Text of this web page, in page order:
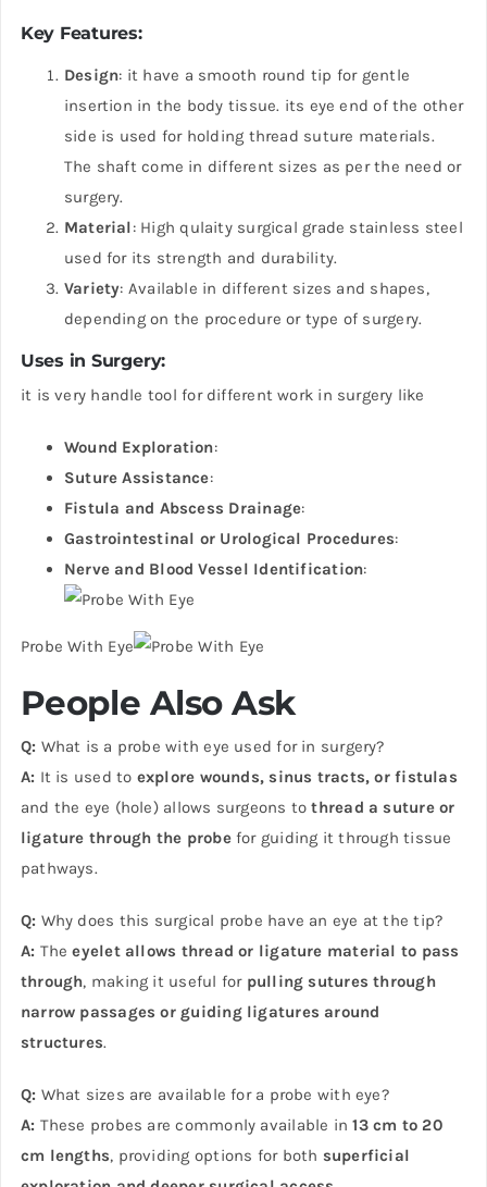
Key Features:
Design: it have a smooth round tip for gentle
insertion in the body tissue. its eye end of the other
side is used for holding thread suture materials.
The shaft come in different sizes as per the need or
surgery.
Material : High qulaity surgical grade stainless steel
used for its strength and durability.
Variety: Available in different sizes and shapes,
depending on the procedure or type of surgery.
Uses in Surgery:
it is very handle tool for different work in surgery like
Wound Exploration:
Suture Assistance:
Fistula and Abscess Drainage:
Gastrointestinal or Urological Procedures:
Nerve and Blood Vessel Identification:
Probe With Eye
People Also Ask
Q: What is a probe with eye used for in surgery?
A: It is used to explore wounds, sinus tracts, or fistulas
and the eye (hole) allows surgeons tothread a suture or
ligature through the probefor guiding it through tissue
pathways.
Q: Why does this surgical probe have an eye at the tip?
A: Theeyelet allows thread or ligature material to pass
through, making it useful for pulling sutures through
narrow passages or guiding ligatures around
structures.
Q: What sizes are available for a probe with eye?
A: These probes are commonly available in13 cm to 20
cm lengths, providing options for both superficial